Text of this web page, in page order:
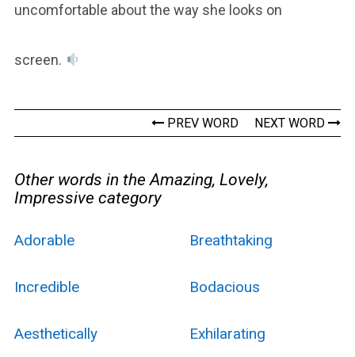
uncomfortable about the way she looks on
screen.
PREV WORD NEXT WORD
Other words in the Amazing, Lovely,
Impressive category
Adorable Breathtaking
Incredible Bodacious
Aesthetically Exhilarating